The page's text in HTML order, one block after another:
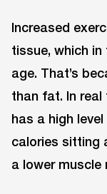
Increased
tissue, which
age. That’s
than fat. In
has a high
calories sitting
a lower muscle